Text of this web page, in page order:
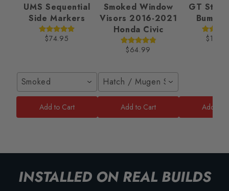
UMS Sequential
Side Markers
$74.95
Smoked
Add to Cart
Smoked Window
Visors 2016-2021
Honda Civic
$64.99
Hatch / Mugen Style
Add to Cart
GT Style
Add to
INSTALLED ON REAL BUILDS